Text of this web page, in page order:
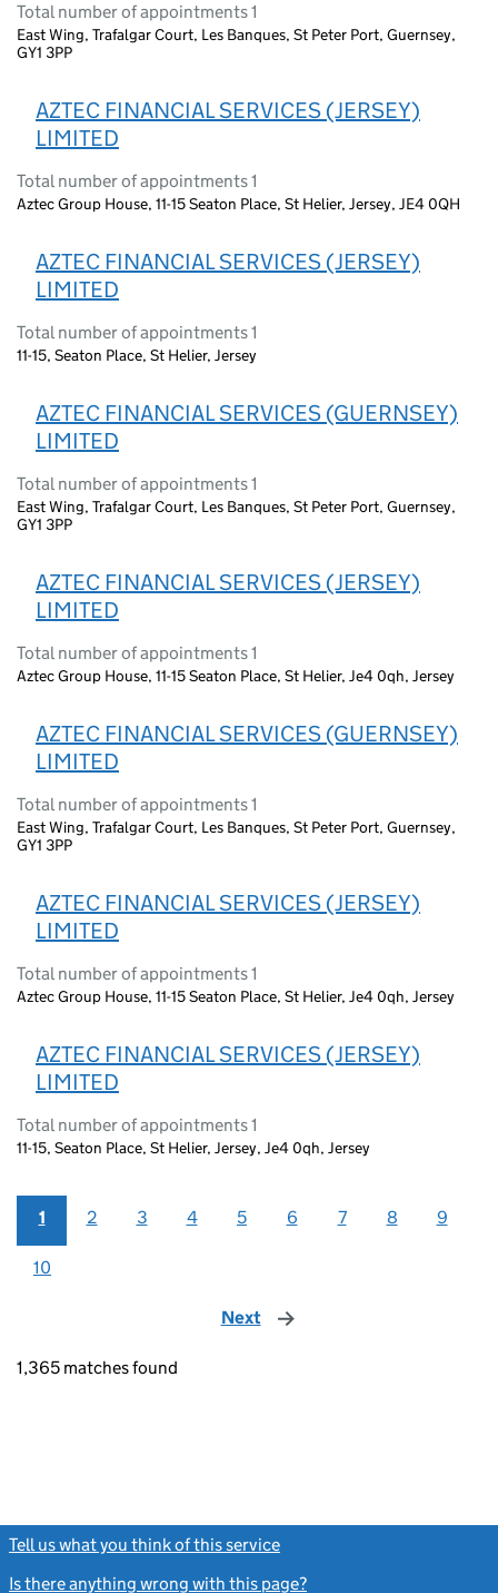
Total number of appointments 1
East Wing, Trafalgar Court, Les Banques, St Peter Port, Guernsey,
GY1 3PP
AZTEC FINANCIAL SERVICES (JERSEY)
LIMITED
Total number of appointments 1
Aztec Group House, 11-15 Seaton Place, St Helier, Jersey, JE4 0QH
AZTEC FINANCIAL SERVICES (JERSEY)
LIMITED
Total number of appointments 1
11-15, Seaton Place, St Helier, Jersey
AZTEC FINANCIAL SERVICES (GUERNSEY)
LIMITED
Total number of appointments 1
East Wing, Trafalgar Court, Les Banques, St Peter Port, Guernsey,
GY1 3PP
AZTEC FINANCIAL SERVICES (JERSEY)
LIMITED
Total number of appointments 1
Aztec Group House, 11-15 Seaton Place, St Helier, Je4 0qh, Jersey
AZTEC FINANCIAL SERVICES (GUERNSEY)
LIMITED
Total number of appointments 1
East Wing, Trafalgar Court, Les Banques, St Peter Port, Guernsey,
GY1 3PP
AZTEC FINANCIAL SERVICES (JERSEY)
LIMITED
Total number of appointments 1
Aztec Group House, 11-15 Seaton Place, St Helier, Je4 0qh, Jersey
AZTEC FINANCIAL SERVICES (JERSEY)
LIMITED
Total number of appointments 1
11-15, Seaton Place, St Helier, Jersey, Je4 0qh, Jersey
1 2 3 4 5 6 7 8 9
10
Next page
1,365 matches found
Tell us what you think of this service
Is there anything wrong with this page?